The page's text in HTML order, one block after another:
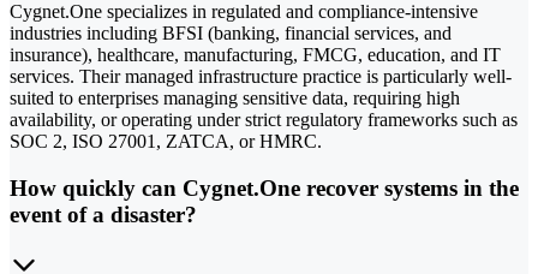
Cygnet.One specializes in regulated and compliance-intensive
industries including BFSI (banking, financial services, and
insurance), healthcare, manufacturing, FMCG, education, and IT
services. Their managed infrastructure practice is particularly well-
suited to enterprises managing sensitive data, requiring high
availability, or operating under strict regulatory frameworks such as
SOC 2, ISO 27001, ZATCA, or HMRC.
How quickly can Cygnet.One recover systems in the
event of a disaster?